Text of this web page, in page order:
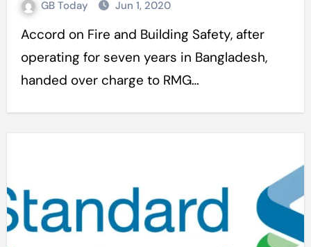
GB Today Jun 1, 2020
Accord on Fire and Building Safety, after
operating for seven years in Bangladesh,
handed over charge to RMG…